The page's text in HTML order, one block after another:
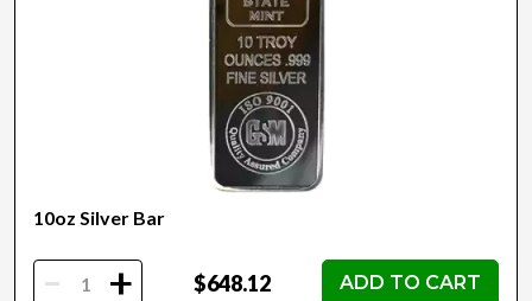
10oz Silver Bar
- + $648.12 ADD TO CART